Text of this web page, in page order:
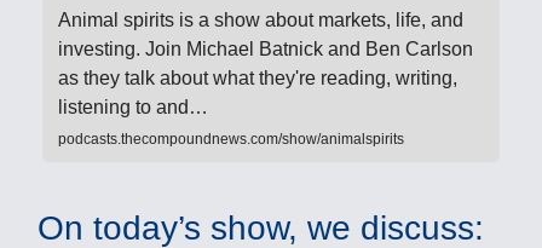
Animal spirits is a show about markets, life, and
investing. Join Michael Batnick and Ben Carlson
as they talk about what they're reading, writing,
listening to and…
podcasts.thecompoundnews.com/show/animalspirits
On today’s show, we discuss: